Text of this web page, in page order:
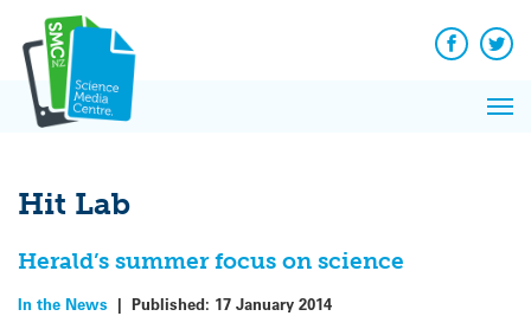
content
Facebook
Hit Lab
Herald’s summer focus on science
In the News | Published: 17 January 2014
News